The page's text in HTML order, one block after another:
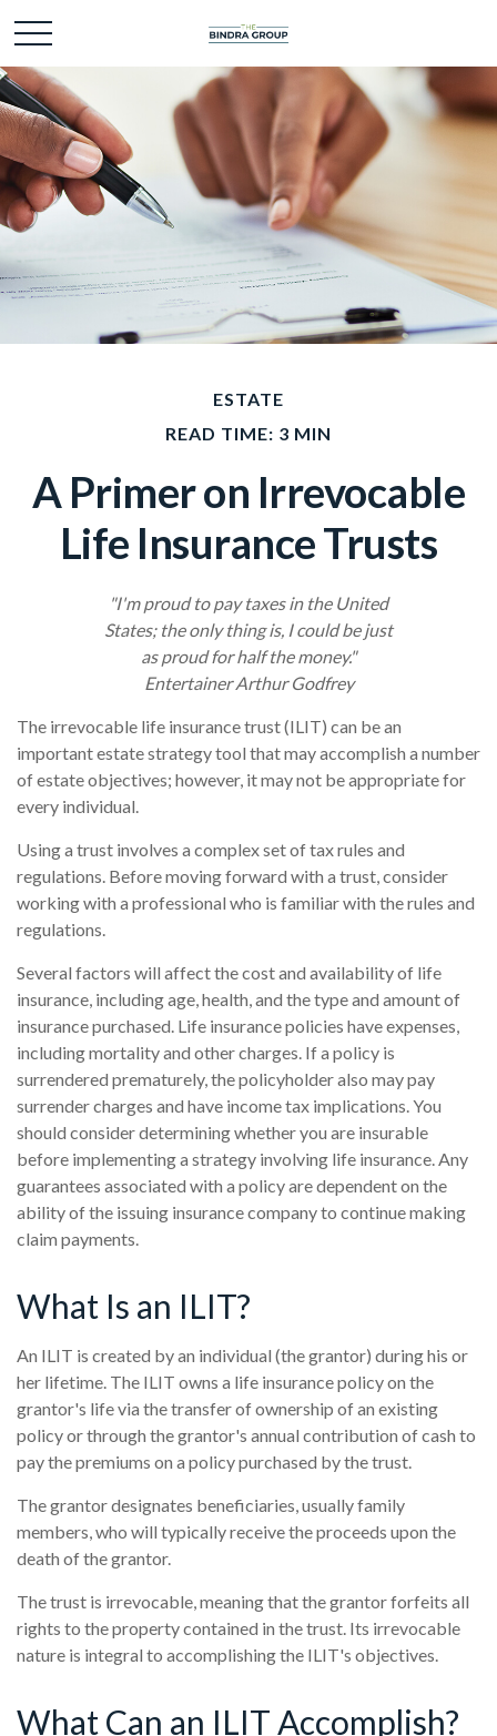
ESTATE
READ TIME: 3 MIN
A Primer on Irrevocable
Life Insurance Trusts
"I'm proud to pay taxes in the United
States; the only thing is, I could be just
as proud for half the money."
Entertainer Arthur Godfrey
The irrevocable life insurance trust (ILIT) can be an
important estate strategy tool that may accomplish a number
of estate objectives; however, it may not be appropriate for
every individual.
Using a trust involves a complex set of tax rules and
regulations. Before moving forward with a trust, consider
working with a professional who is familiar with the rules and
regulations.
Several factors will affect the cost and availability of life
insurance, including age, health, and the type and amount of
insurance purchased. Life insurance policies have expenses,
including mortality and other charges. If a policy is
surrendered prematurely, the policyholder also may pay
surrender charges and have income tax implications. You
should consider determining whether you are insurable
before implementing a strategy involving life insurance. Any
guarantees associated with a policy are dependent on the
ability of the issuing insurance company to continue making
claim payments.
What Is an ILIT?
An ILIT is created by an individual (the grantor) during his or
her lifetime. The ILIT owns a life insurance policy on the
grantor's life via the transfer of ownership of an existing
policy or through the grantor's annual contribution of cash to
pay the premiums on a policy purchased by the trust.
The grantor designates beneficiaries, usually family
members, who will typically receive the proceeds upon the
death of the grantor.
The trust is irrevocable, meaning that the grantor forfeits all
rights to the property contained in the trust. Its irrevocable
nature is integral to accomplishing the ILIT's objectives.
What Can an ILIT Accomplish?